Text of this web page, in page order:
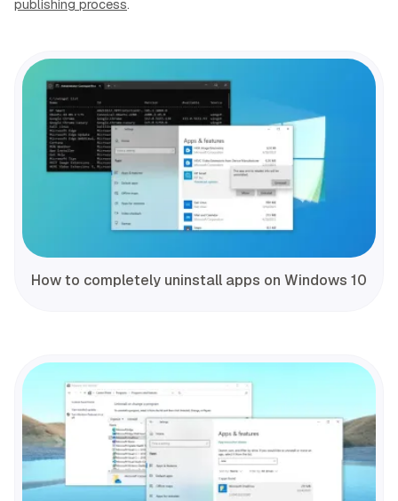
publishing process.
How to completely uninstall apps on Windows 10